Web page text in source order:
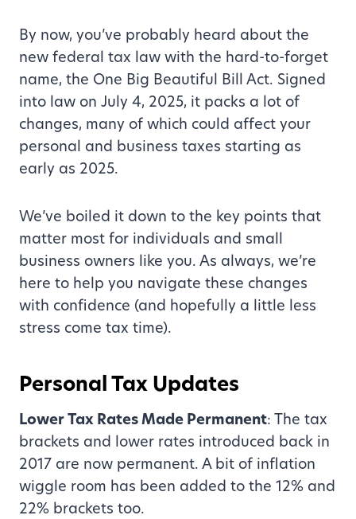
By now, you’ve probably heard about the
new federal tax law with the hard-to-forget
name, the One Big Beautiful Bill Act. Signed
into law on July 4, 2025, it packs a lot of
changes, many of which could affect your
personal and business taxes starting as
early as 2025.
We’ve boiled it down to the key points that
matter most for individuals and small
business owners like you. As always, we’re
here to help you navigate these changes
with confidence (and hopefully a little less
stress come tax time).
Personal Tax Updates
Lower Tax Rates Made Permanent: The tax
brackets and lower rates introduced back in
2017 are now permanent. A bit of inflation
wiggle room has been added to the 12% and
22% brackets too.